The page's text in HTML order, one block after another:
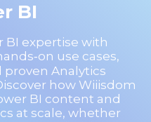
BI
BI expertise with
use cases,
proven Analytics
how Wiiisdom
BI content and
at scale, whether